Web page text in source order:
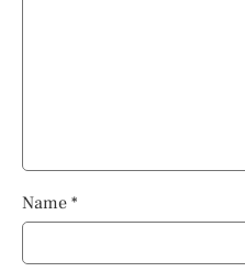
Name *